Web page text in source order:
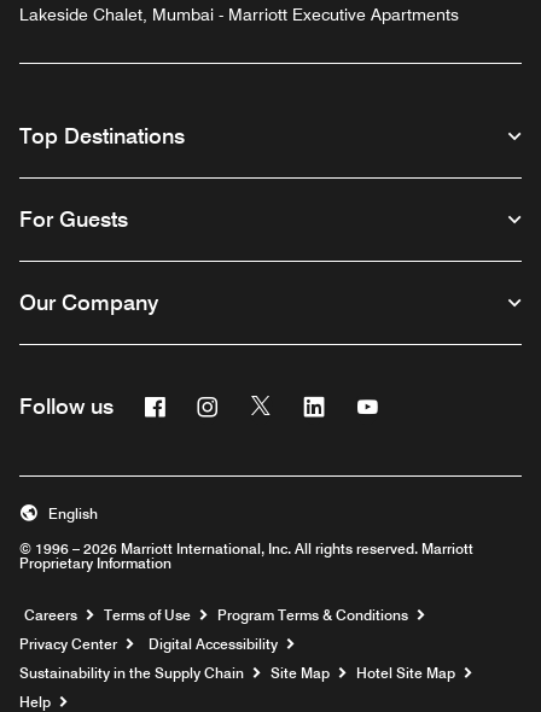
Lakeside Chalet, Mumbai - Marriott Executive Apartments
Top Destinations
For Guests
Our Company
Follow us FacebookInstagram
Twitter Linkedin
© 1996 – 2026 Marriott International, Inc. All rights reserved. Marriott
Proprietary Information
English
Careers Opens a new window
Terms of Use
Program Terms & Conditions
Privacy Center
Digital Accessibility
Sustainability in the Supply Chain
Site Map
Hotel Site Map
Help